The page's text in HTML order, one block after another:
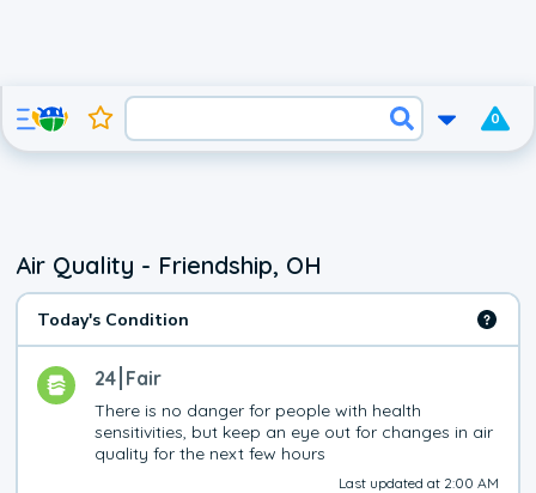
0
Air Quality - Friendship, OH
Today's Condition
24 Fair
There is no danger for people with health
sensitivities, but keep an eye out for changes in air
quality for the next few hours
Last updated at 2:00 AM